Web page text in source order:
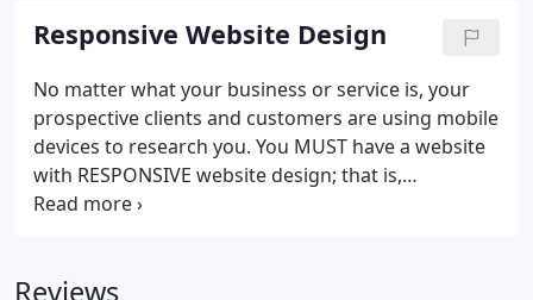
Responsive Website Design
No matter what your business or service is, your
prospective clients and customers are using mobile
devices to research you. You MUST have a website
with RESPONSIVE website design; that is,
configured to accommodate Ipads/Tablets,
Reviews